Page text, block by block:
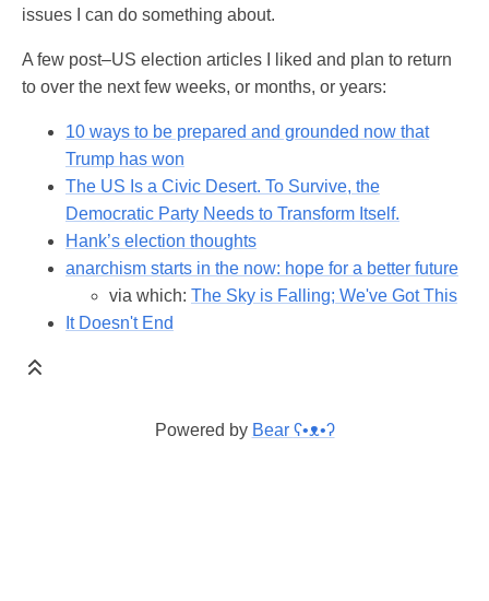
issues I can do something about.
A few post–US election articles I liked and plan to return
to over the next few weeks, or months, or years:
10 ways to be prepared and grounded now that
Trump has won
The US Is a Civic Desert. To Survive, the
Democratic Party Needs to Transform Itself.
Hank’s election thoughts
anarchism starts in the now: hope for a better future
via which: The Sky is Falling; We've Got This
It Doesn't End
Powered by Bear ʕ•ᴥ•ʔ